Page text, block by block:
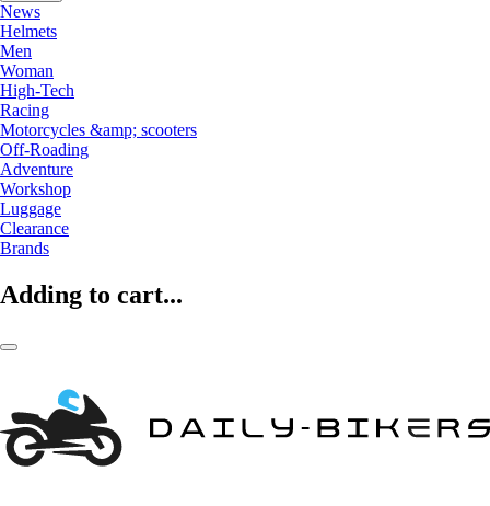
News
Helmets
Men
Woman
High-Tech
Racing
Motorcycles &amp; scooters
Off-Roading
Adventure
Workshop
Luggage
Clearance
Brands
Adding to cart...